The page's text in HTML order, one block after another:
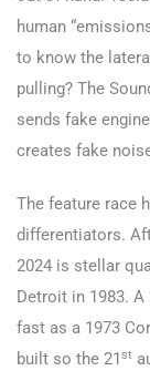
human
to know the
pulling? The
sends fake
creates fake
The feature race
differentiators.
2024 is stellar
Detroit in 1983. A
fast as a 1973
built so the 21st